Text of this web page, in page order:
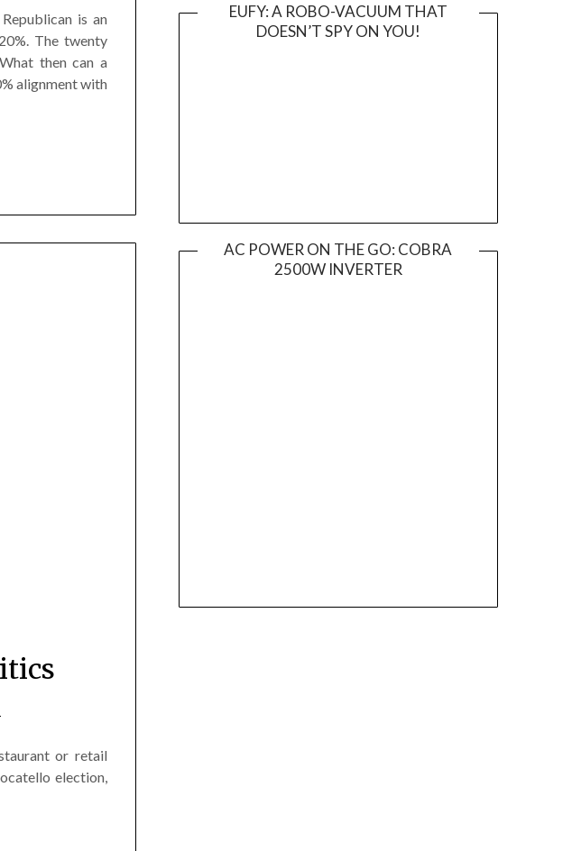
is an
The twenty
then can a
alignment with
or retail
election,
EUFY: A ROBO-VACUUM THAT
DOESN’T SPY ON YOU!
AC POWER ON THE GO: COBRA
2500W INVERTER